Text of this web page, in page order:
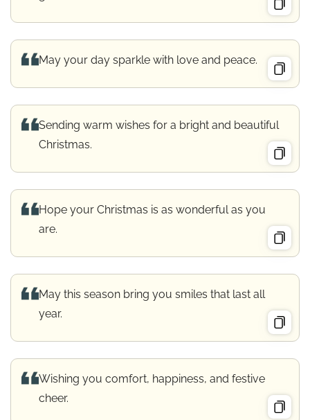
May your day sparkle with love and peace.
Sending warm wishes for a bright and beautiful
Christmas.
Hope your Christmas is as wonderful as you
are.
May this season bring you smiles that last all
year.
Wishing you comfort, happiness, and festive
cheer.